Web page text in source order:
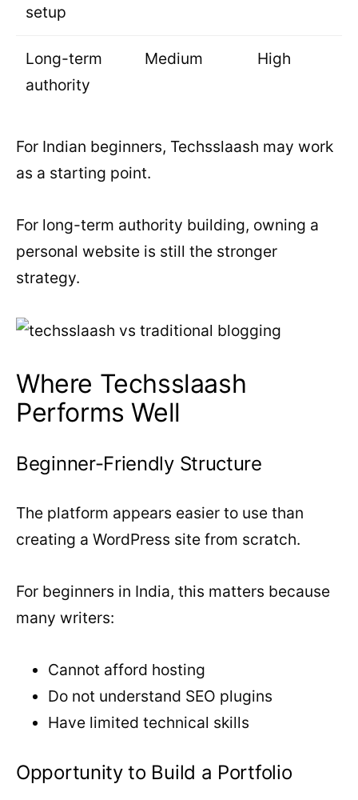
setup
Long-term
authority
Medium High
For Indian beginners, Techsslaash may work
as a starting point.
For long-term authority building, owning a
personal website is still the stronger
strategy.
Where Techsslaash
Performs Well
Beginner-Friendly Structure
The platform appears easier to use than
creating a WordPress site from scratch.
For beginners in India, this matters because
many writers:
Cannot afford hosting
Do not understand SEO plugins
Have limited technical skills
Opportunity to Build a Portfolio